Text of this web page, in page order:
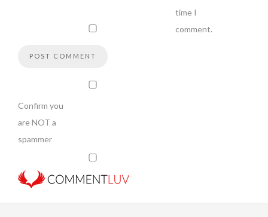
time I
comment.
Confirm you
are NOT a
spammer